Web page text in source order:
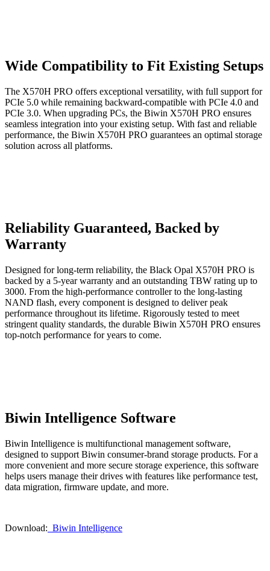
Wide Compatibility to Fit Existing Setups
The X570H PRO offers exceptional versatility, with full support for
PCIe 5.0 while remaining backward-compatible with PCIe 4.0 and
PCIe 3.0. When upgrading PCs, the Biwin X570H PRO ensures
seamless integration into your existing setup. With fast and reliable
performance, the Biwin X570H PRO guarantees an optimal storage
solution across all platforms.
Reliability Guaranteed, Backed by
Warranty
Designed for long-term reliability, the Black Opal X570H PRO is
backed by a 5-year warranty and an outstanding TBW rating up to
3000. From the high-performance controller to the long-lasting
NAND flash, every component is designed to deliver peak
performance throughout its lifetime. Rigorously tested to meet
stringent quality standards, the durable Biwin X570H PRO ensures
top-notch performance for years to come.
Biwin Intelligence Software
Biwin Intelligence is multifunctional management software,
designed to support Biwin consumer-brand storage products. For a
more convenient and more secure storage experience, this software
helps users manage their drives with features like performance test,
data migration, firmware update, and more.
Download: Biwin Intelligence